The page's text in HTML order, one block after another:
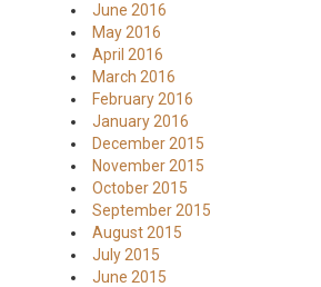
June 2016
May 2016
April 2016
March 2016
February 2016
January 2016
December 2015
November 2015
October 2015
September 2015
August 2015
July 2015
June 2015